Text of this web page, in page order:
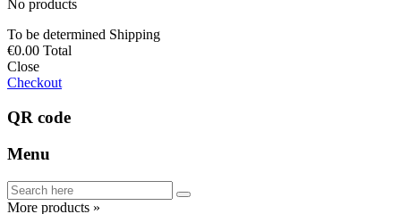
No products
To be determined Shipping
€0.00 Total
Close
Checkout
QR code
Menu
More products »